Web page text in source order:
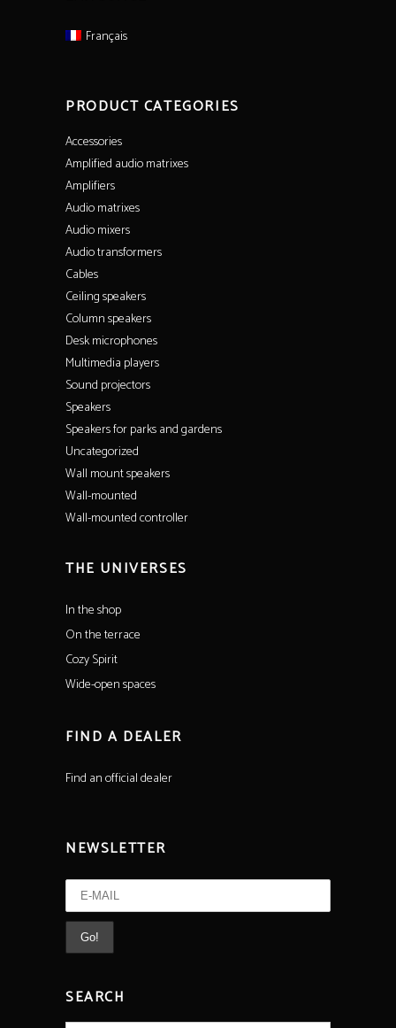
Français
PRODUCT CATEGORIES
Accessories
Amplified audio matrixes
Amplifiers
Audio matrixes
Audio mixers
Audio transformers
Cables
Ceiling speakers
Column speakers
Desk microphones
Multimedia players
Sound projectors
Speakers
Speakers for parks and gardens
Uncategorized
Wall mount speakers
Wall-mounted
Wall-mounted controller
THE UNIVERSES
In the shop
On the terrace
Cozy Spirit
Wide-open spaces
FIND A DEALER
Find an official dealer
NEWSLETTER
SEARCH